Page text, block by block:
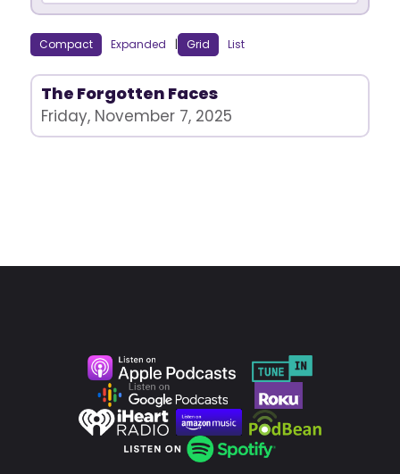
Compact Expanded | Grid List
The Forgotten Faces
Friday, November 7, 2025